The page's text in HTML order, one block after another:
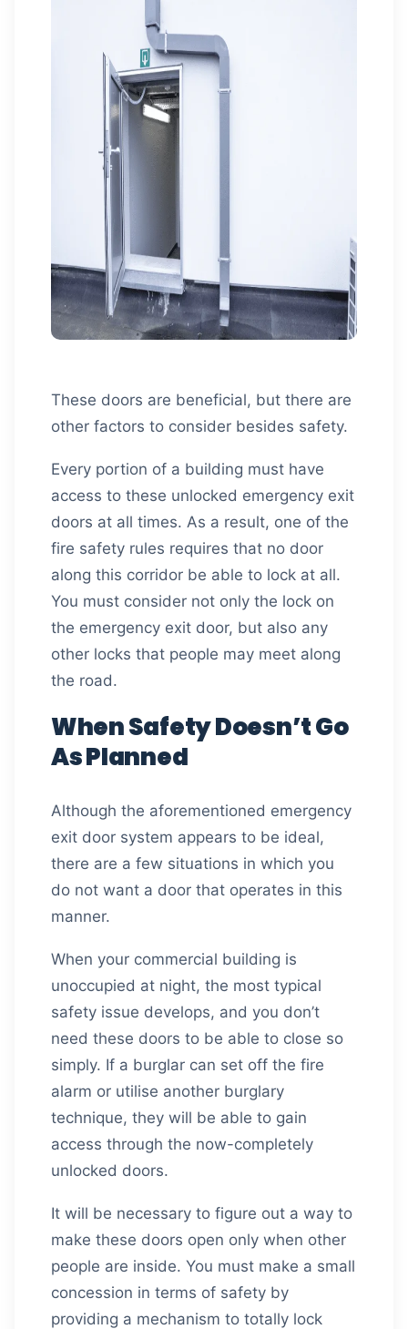
These doors are beneficial, but there are
other factors to consider besides safety.
Every portion of a building must have
access to these unlocked emergency exit
doors at all times. As a result, one of the
fire safety rules requires that no door
along this corridor be able to lock at all.
You must consider not only the lock on
the emergency exit door, but also any
other locks that people may meet along
the road.
When Safety Doesn’t Go
As Planned
Although the aforementioned emergency
exit door system appears to be ideal,
there are a few situations in which you
do not want a door that operates in this
manner.
When your commercial building is
unoccupied at night, the most typical
safety issue develops, and you don’t
need these doors to be able to close so
simply. If a burglar can set off the fire
alarm or utilise another burglary
technique, they will be able to gain
access through the now-completely
unlocked doors.
It will be necessary to figure out a way to
make these doors open only when other
people are inside. You must make a small
concession in terms of safety by
providing a mechanism to totally lock